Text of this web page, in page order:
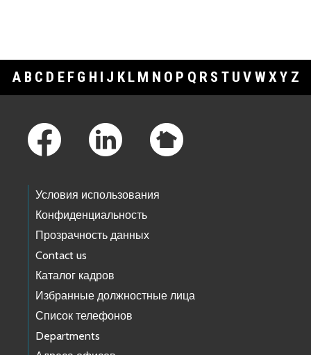
A B C D E F G H I J K L M N O P Q R S T U V WXY Z
Условия использования
Конфиденциальность
Прозрачность данных
Contact us
Каталог кадров
Избранные должностные лица
Список телефонов
Departments